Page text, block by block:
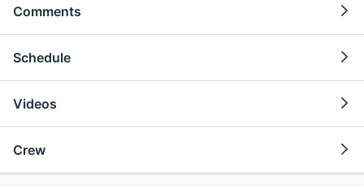
Comments
Schedule
Videos
Crew